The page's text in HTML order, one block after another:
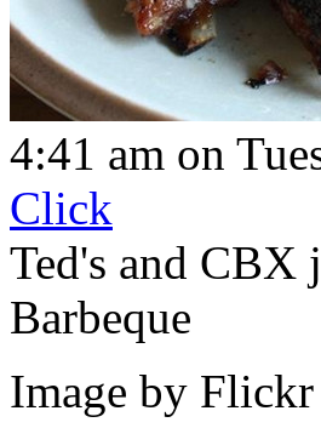
4:41 am on
Click
Ted's and CBX
Barbeque
Image by Flickr